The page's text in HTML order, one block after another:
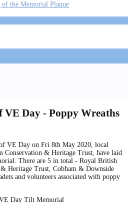
the Memorial Plaque
VE Day - Poppy Wreaths
VE Day on Fri 8th May 2020, local
Conservation & Heritage Trust, have laid
There are 5 in total - Royal British
Heritage Trust, Cobham & Downside
and volunteers associated with poppy